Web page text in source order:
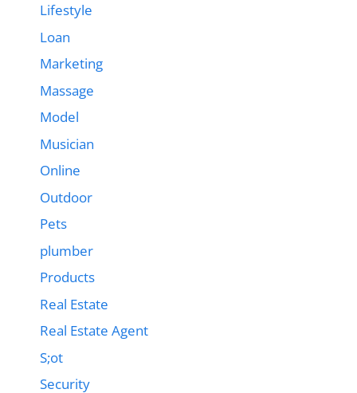
Lifestyle
Loan
Marketing
Massage
Model
Musician
Online
Outdoor
Pets
plumber
Products
Real Estate
Real Estate Agent
S;ot
Security